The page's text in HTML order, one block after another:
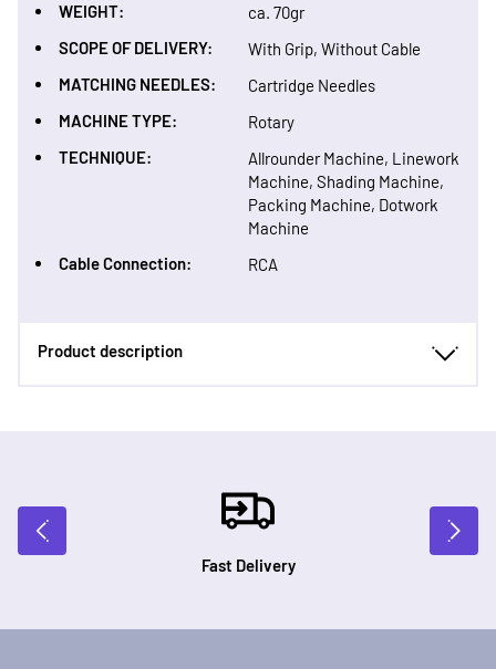
WEIGHT:
ca. 70gr
SCOPE OF DELIVERY:
With Grip, Without Cable
MATCHING NEEDLES:
Cartridge Needles
MACHINE TYPE:
Rotary
TECHNIQUE:
Allrounder Machine, Linework
Machine, Shading Machine,
Packing Machine, Dotwork
Machine
Cable Connection:
RCA
Product description
Fast Delivery